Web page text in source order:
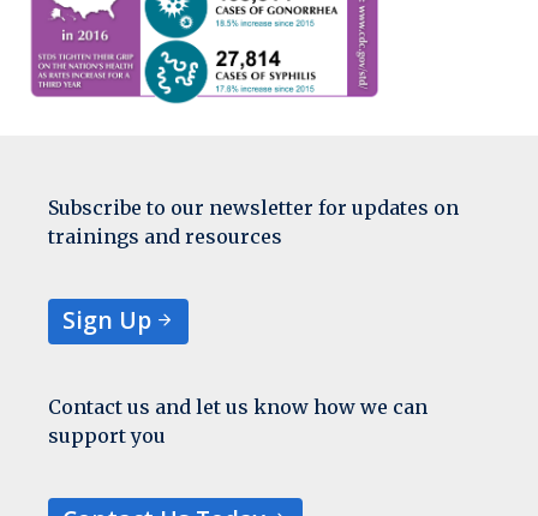
Subscribe to our newsletter for updates on
trainings and resources
Sign Up
Contact us and let us know how we can
support you